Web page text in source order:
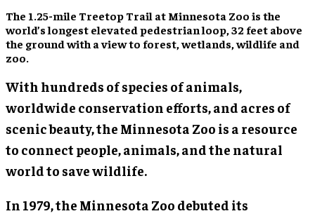
The 1.25-mile Treetop Trail at Minnesota Zoo is the
world’s longest elevated pedestrian loop, 32 feet above
the ground with a view to forest, wetlands, wildlife and
zoo.
With hundreds of species of animals,
worldwide conservation efforts, and acres of
scenic beauty, the Minnesota Zoo is a resource
to connect people, animals, and the natural
world to save wildlife.
In 1979, the Minnesota Zoo debuted its